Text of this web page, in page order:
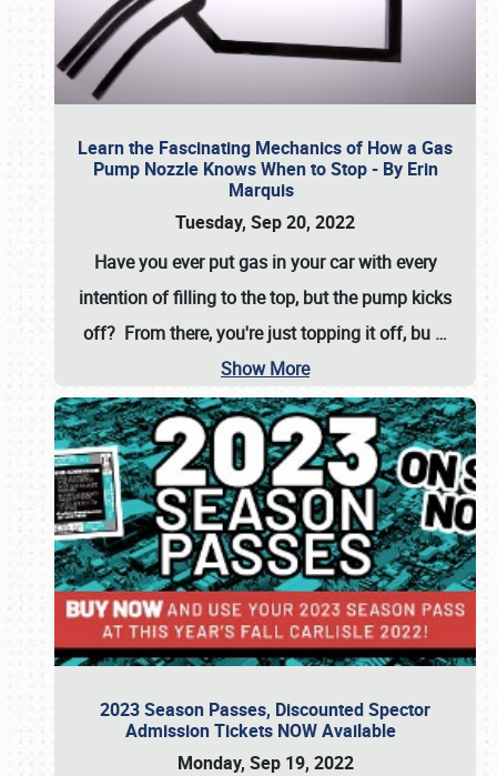
Learn the Fascinating Mechanics of How a Gas
Pump Nozzle Knows When to Stop - By Erin
Marquis
Tuesday, Sep 20, 2022
Have you ever put gas in your car with every
intention of filling to the top, but the pump kicks
off? From there, you're just topping it off, bu …
Show More
2023 Season Passes, Discounted Spector
Admission Tickets NOW Available
Monday, Sep 19, 2022